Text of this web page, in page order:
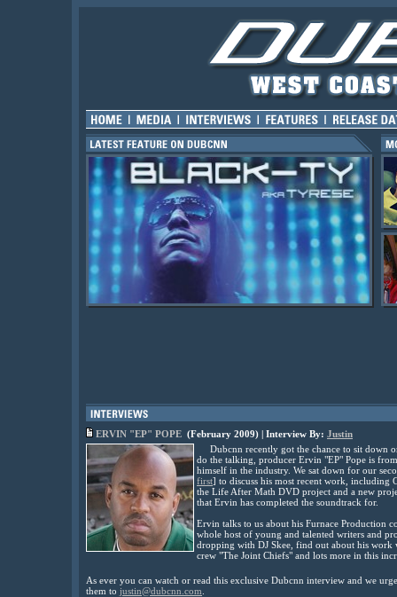
ERVIN "EP" POPE (February 2009) | Interview By: Justin
Dubcnn recently got the chance to sit down
do the talking, producer Ervin "EP" Pope is
himself in the industry. We sat down for our
first] to discuss his most recent work, including
the Life After Math DVD project and a new
that Ervin has completed the soundtrack for.
Ervin talks to us about his Furnace Production
whole host of young and talented writers and
dropping with DJ Skee, find out about his
crew "The Joint Chiefs" and lots more in this
As ever you can watch or read this exclusive Dubcnn interview and we
them to justin@dubcnn.com